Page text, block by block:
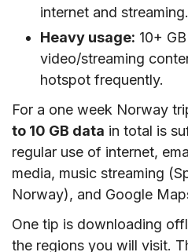
internet and streaming.
Heavy usage: 10+
video/streaming
hotspot frequently.
For a one week Norway
to 10 GB data in total is
regular use of internet,
media, music streaming
Norway), and Google
One tip is downloading
the regions you will visit.